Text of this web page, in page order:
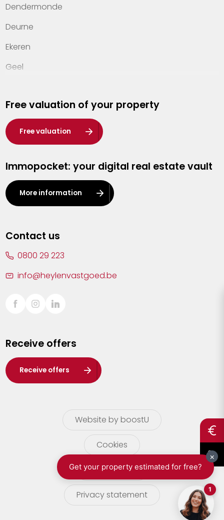
Dendermonde
Deurne
Ekeren
Geel
Hasselt
Heist-op-den-Berg
Herentals
Kalmthout
Leuven
Lier
Sint-Truiden
Waasland
Wuustwezel
Zoersel
Free valuation of your property
Free valuation
Immopocket: your digital real estate vault
More information
Contact us
0800 29 223
info@heylenvastgoed.be
Receive offers
Receive offers
Website by boostU
Cookies
terms of use
Privacy statement